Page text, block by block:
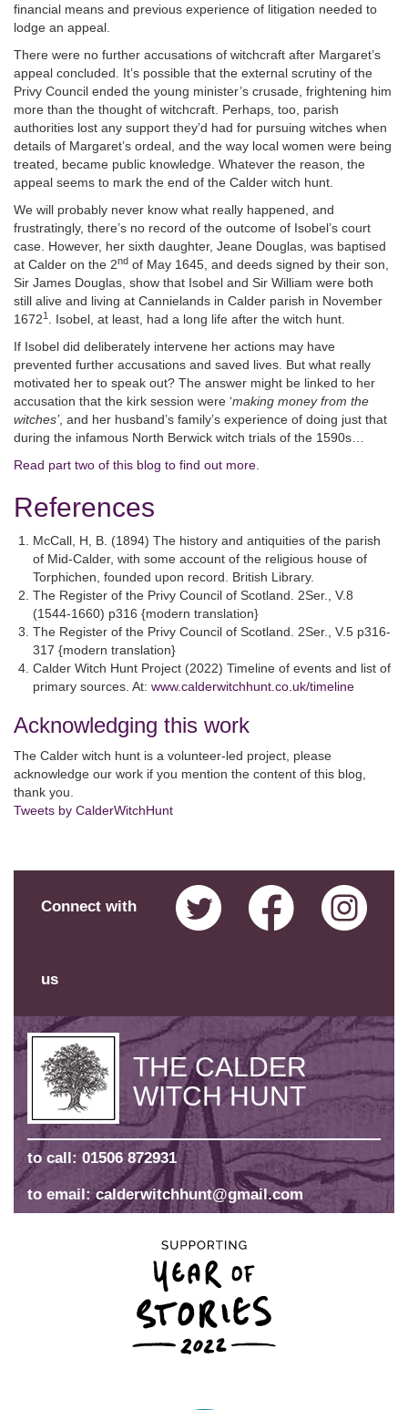
financial means and previous experience of litigation needed to
lodge an appeal.
There were no further accusations of witchcraft after Margaret’s
appeal concluded. It’s possible that the external scrutiny of the
Privy Council ended the young minister’s crusade, frightening him
more than the thought of witchcraft. Perhaps, too, parish
authorities lost any support they’d had for pursuing witches when
details of Margaret’s ordeal, and the way local women were being
treated, became public knowledge. Whatever the reason, the
appeal seems to mark the end of the Calder witch hunt.
We will probably never know what really happened, and
frustratingly, there’s no record of the outcome of Isobel’s court
case. However, her sixth daughter, Jeane Douglas, was baptised
at Calder on the 2nd of May 1645, and deeds signed by their son,
Sir James Douglas, show that Isobel and Sir William were both
still alive and living at Cannielands in Calder parish in November
16721
. Isobel, at least, had a long life after the witch hunt.
If Isobel did deliberately intervene her actions may have
prevented further accusations and saved lives. But what really
motivated her to speak out? The answer might be linked to her
accusation that the kirk session were ‘making money from the
witches’, and her husband’s family’s experience of doing just that
during the infamous North Berwick witch trials of the 1590s…
Read part two of this blog to find out more
References
McCall, H, B. (1894) The history and antiquities of the parish
of Mid-Calder, with some account of the religious house of
Torphichen, founded upon record. British Library.
The Register of the Privy Council of Scotland. 2Ser., V.8
(1544-1660) p316 {modern translation}
The Register of the Privy Council of Scotland. 2Ser., V.5 p316-
317 {modern translation}
Calder Witch Hunt Project (2022) Timeline of events and list of
primary sources. At: www.calderwitchhunt.co.uk/timeline
Acknowledging this work
The Calder witch hunt is a volunteer-led project, please
acknowledge our work if you mention the content of this blog,
thank you.
Tweets by CalderWitchHunt
Connect with
us
THE CALDER
WITCH HUNT
to call:01506 872931
to email:calderwitchhunt@gmail.com